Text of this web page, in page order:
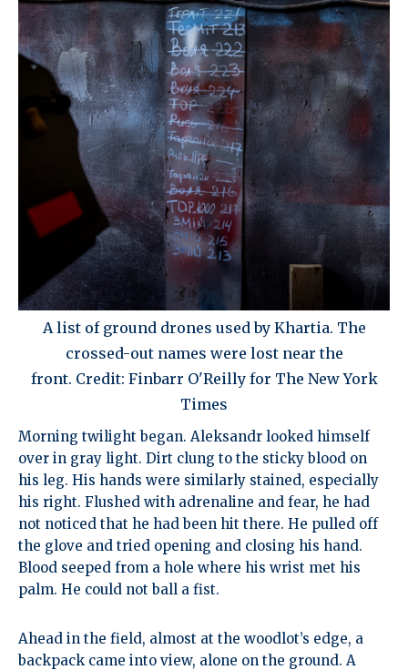
A list of ground drones used by Khartia. The
crossed-out names were lost near the
front. Credit: Finbarr O'Reilly for The New York
Times
Morning twilight began. Aleksandr looked himself
over in gray light. Dirt clung to the sticky blood on
his leg. His hands were similarly stained, especially
his right. Flushed with adrenaline and fear, he had
not noticed that he had been hit there. He pulled off
the glove and tried opening and closing his hand.
Blood seeped from a hole where his wrist met his
palm. He could not ball a fist.
Ahead in the field, almost at the woodlot’s edge, a
backpack came into view, alone on the ground. A